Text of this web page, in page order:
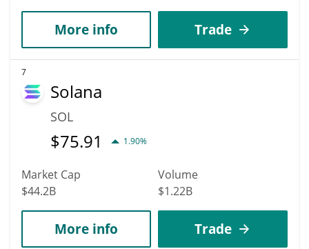
More info Trade
7
Solana
SOL
$75.91 1.90%
Market Cap
$44.2B
Volume
$1.22B
More info Trade